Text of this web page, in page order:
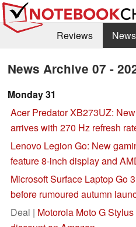
Reviews News
News Archive 07 -
Monday 31
Acer Predator XB273UZ:
arrives with 270 Hz refresh
Lenovo Legion Go: New
feature 8-inch display and
Microsoft Surface Laptop Go
before rumoured autumn
Deal | Motorola Moto G